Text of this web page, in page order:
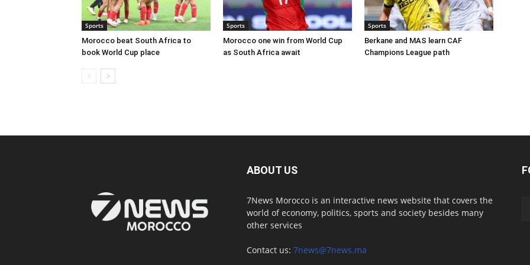
Sports
Morocco beat South Africa to
book World Cup place
Sports
Morocco one win from World Cup
as South Africa await
Sports
Berkane and MAS learn CAF
Champions League path
ABOUT US
7News Morocco is an interactive news website that covers the
world of economy, politics, sports and society besides many
other services
Contact us: 7news@7news.ma